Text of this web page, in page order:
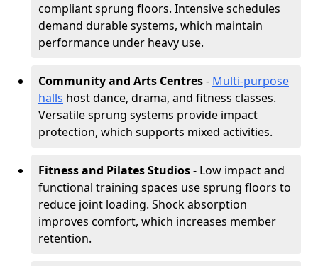
compliant sprung floors. Intensive schedules
demand durable systems, which maintain
performance under heavy use.
Community and Arts Centres- Multi-purpose
halls host dance, drama, and fitness classes.
Versatile sprung systems provide impact
protection, which supports mixed activities.
Fitness and Pilates Studios- Low impact and
functional training spaces use sprung floors to
reduce joint loading. Shock absorption
improves comfort, which increases member
retention.